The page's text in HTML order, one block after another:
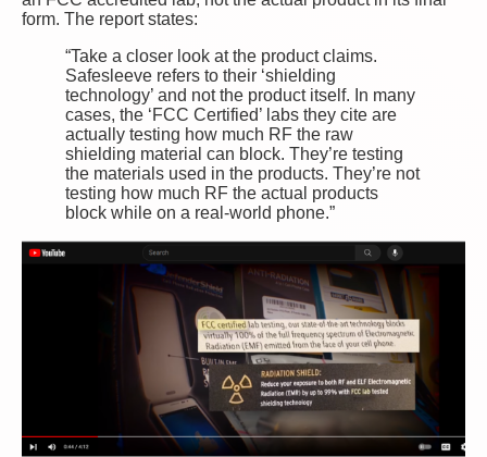
form. The report states:
“Take a closer look at the product claims.
Safesleeve refers to their ‘shielding
technology’ and not the product itself. In many
cases, the ‘FCC Certified’ labs they cite are
actually testing how much RF the raw
shielding material can block. They’re testing
the materials used in the products. They’re not
testing how much RF the actual products
block while on a real-world phone.”